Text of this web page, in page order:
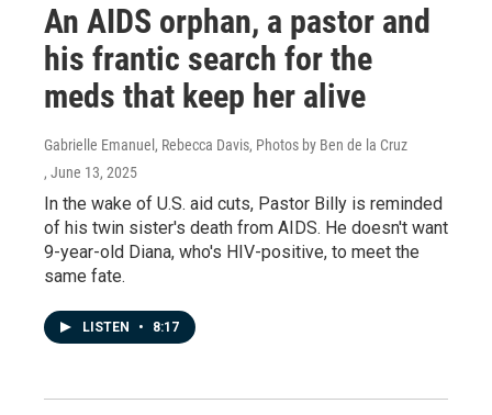
An AIDS orphan, a pastor and
his frantic search for the
meds that keep her alive
Gabrielle Emanuel, Rebecca Davis, Photos by Ben de la Cruz
, June 13, 2025
In the wake of U.S. aid cuts, Pastor Billy is reminded
of his twin sister's death from AIDS. He doesn't want
9-year-old Diana, who's HIV-positive, to meet the
same fate.
LISTEN • 8:17